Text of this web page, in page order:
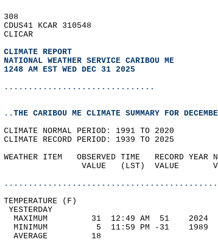
308
CDUS41 KCAR 310548
CLICAR
CLIMATE REPORT
NATIONAL WEATHER SERVICE CARIBOU ME
1248 AM EST WED DEC 31 2025
...............................
..THE CARIBOU ME CLIMATE SUMMARY FOR
CLIMATE NORMAL PERIOD: 1991 TO 2020
CLIMATE RECORD PERIOD: 1939 TO 2025
WEATHER ITEM   OBSERVED TIME   RECORD
VALUE   (LST)  VALUE
MAXIMUM         31  12:49 AM  51
MINIMUM          5  11:59 PM -31
AVERAGE         18